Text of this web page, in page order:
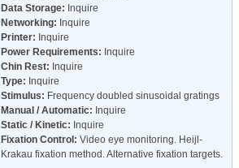
Data Storage: Inquire
Networking: Inquire
Printer: Inquire
Power Requirements: Inquire
Chin Rest: Inquire
Type: Inquire
Stimulus: Frequency doubled sinusoidal gratings
Manual / Automatic: Inquire
Static / Kinetic: Inquire
Fixation Control: Video eye monitoring. Heijl-
Krakau fixation method. Alternative fixation targets.